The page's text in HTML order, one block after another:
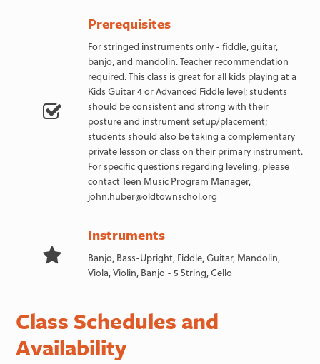
Prerequisites
For stringed instruments only - fiddle, guitar,
banjo, and mandolin. Teacher recommendation
required. This class is great for all kids playing at a
Kids Guitar 4 or Advanced Fiddle level; students
should be consistent and strong with their
posture and instrument setup/placement;
students should also be taking a complementary
private lesson or class on their primary instrument.
For specific questions regarding leveling, please
contact Teen Music Program Manager,
john.huber@oldtownschol.org
Instruments
Banjo, Bass-Upright, Fiddle, Guitar, Mandolin,
Viola, Violin, Banjo - 5 String, Cello
Class Schedules and
Availability